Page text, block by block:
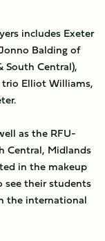
includes Exeter
Balding of
South Central),
trio Elliot Williams,
as the RFU-
Central, Midlands
in the makeup
see their students
the international